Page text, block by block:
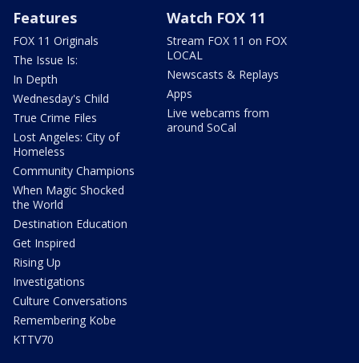
Features
FOX 11 Originals
The Issue Is:
In Depth
Wednesday's Child
True Crime Files
Lost Angeles: City of
Homeless
Community Champions
When Magic Shocked
the World
Destination Education
Get Inspired
Rising Up
Investigations
Culture Conversations
Remembering Kobe
KTTV70
Watch FOX 11
Stream FOX 11 on FOX
LOCAL
Newscasts & Replays
Apps
Live webcams from
around SoCal